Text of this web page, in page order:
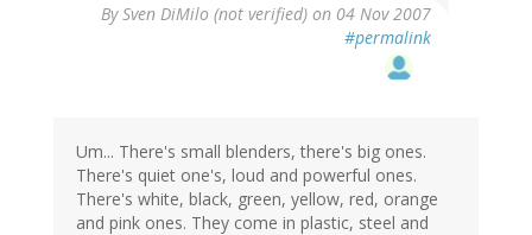
BySven DiMilo (not verified) on 04 Nov 2007
#permalink
Um... There's small blenders, there's big ones.
There's quiet one's, loud and powerful ones.
There's white, black, green, yellow, red, orange
and pink ones. They come in plastic, steel and